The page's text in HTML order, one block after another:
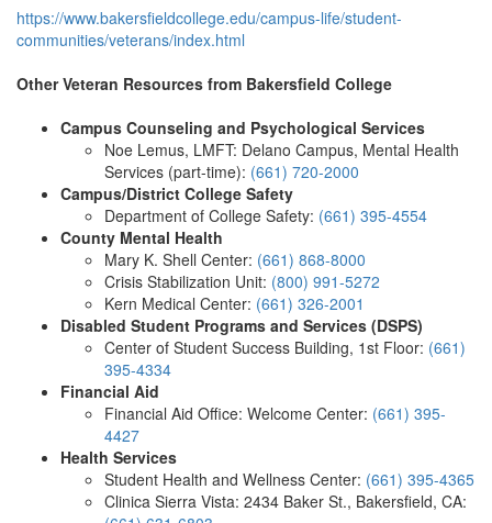
https://www.bakersfieldcollege.edu/campus-life/student-
communities/veterans/index.html
Other Veteran Resources from Bakersfield College
Campus Counseling and Psychological Services
Noe Lemus, LMFT: Delano Campus, Mental Health
Services (part-time): (661) 720-2000
Campus/District College Safety
Department of College Safety: (661) 395-4554
County Mental Health
Mary K. Shell Center: (661) 868-8000
Crisis Stabilization Unit: (800) 991-5272
Kern Medical Center: (661) 326-2001
Disabled Student Programs and Services (DSPS)
Center of Student Success Building, 1st Floor: (661)
395-4334
Financial Aid
Financial Aid Office: Welcome Center: (661) 395-
4427
Health Services
Student Health and Wellness Center: (661) 395-4365
Clinica Sierra Vista: 2434 Baker St., Bakersfield, CA: